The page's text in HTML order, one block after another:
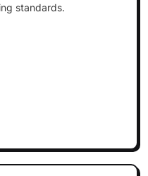
standards.